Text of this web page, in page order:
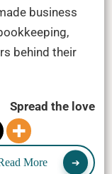
business
behind their
Spread the love
More